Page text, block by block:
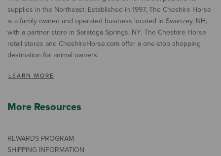
supplies in the Northeast. Established in 1997, The Cheshire Horse
is a family owned and operated business located in Swanzey, NH,
with a partner store in Saratoga Springs, NY. The Cheshire Horse
retail stores and CheshireHorse.com offer a one-stop shopping
destination for animal owners.
LEARN MORE
More Resources
REWARDS PROGRAM
SHIPPING INFORMATION